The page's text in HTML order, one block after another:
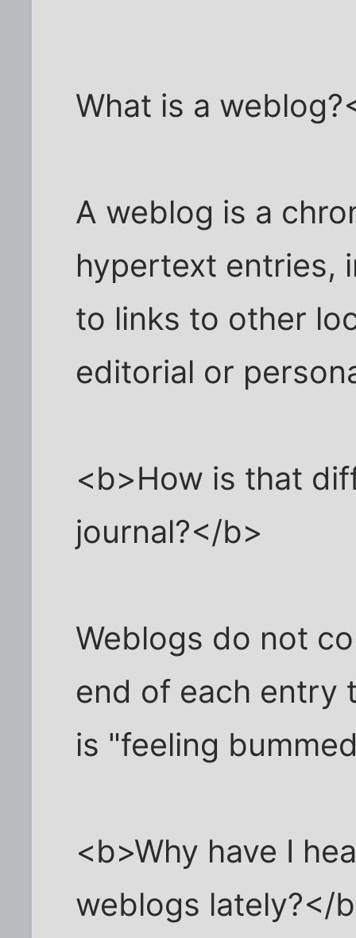
What is a
A weblog is a
hypertext entries,
to links to other
editorial or
<b>How is that
journal?</b>
Weblogs do not
end of each entry
is "feeling
<b>Why have I
weblogs lately?</